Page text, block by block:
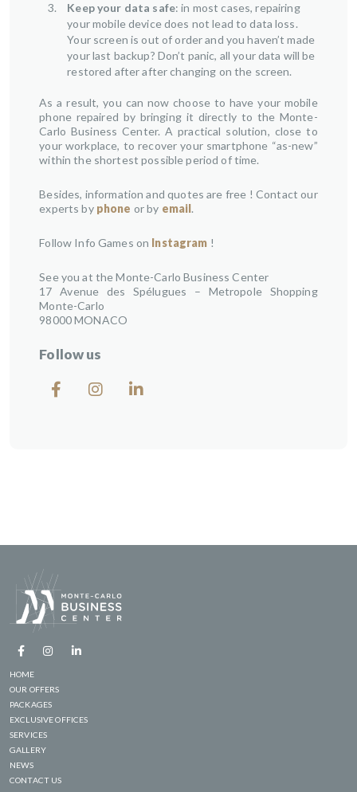
Keep your data safe: in most cases, repairing
your mobile device does not lead to data loss.
Your screen is out of order and you haven’t made
your last backup? Don’t panic, all your data will be
restored after after changing on the screen.
As a result, you can now choose to have your mobile
phone repaired by bringing it directly to the Monte-
Carlo Business Center. A practical solution, close to
your workplace, to recover your smartphone “as-new”
within the shortest possible period of time.
Besides, information and quotes are free ! Contact our
experts by phone or by email.
Follow Info Games on Instagram !
See you at the Monte-Carlo Business Center
17 Avenue des Spélugues – Metropole Shopping
Monte-Carlo
98000 MONACO
Follow us
HOME
OUR OFFERS
PACKAGES
EXCLUSIVE OFFICES
SERVICES
GALLERY
NEWS
CONTACT US